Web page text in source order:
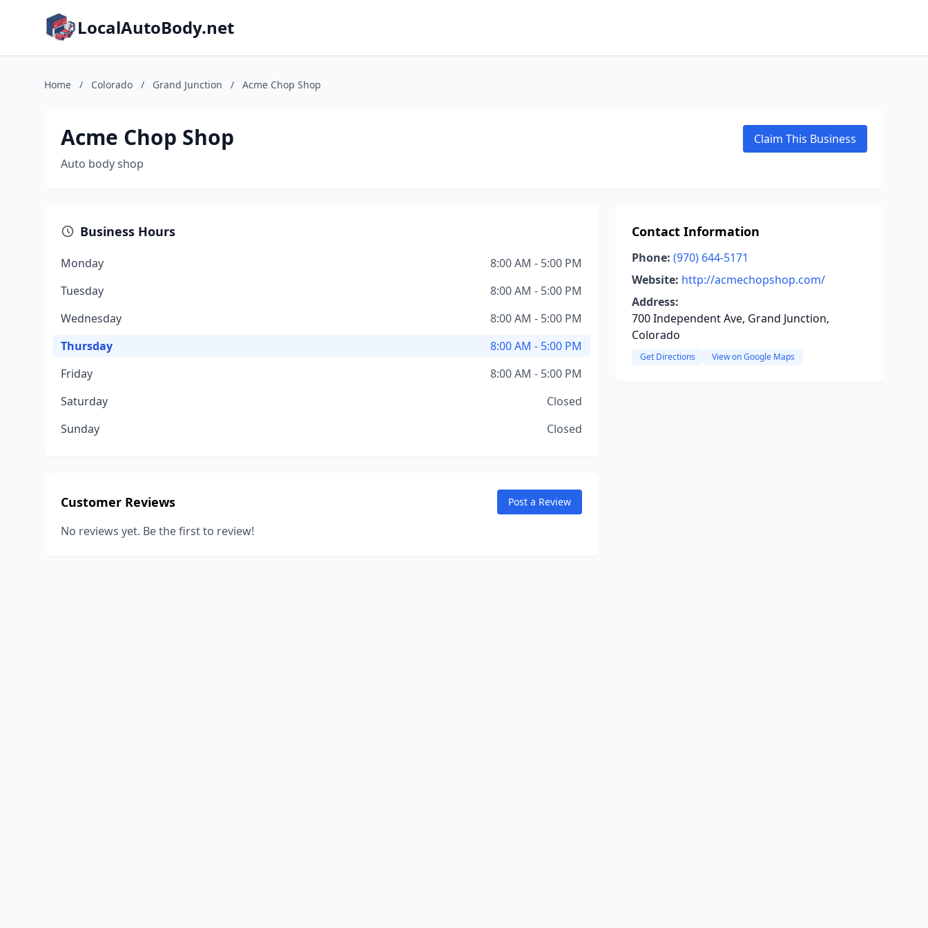
LocalAutoBody.net
Home / Colorado / Grand Junction / Acme Chop Shop
Acme Chop Shop
Auto body shop
Claim This Business
Business Hours
Monday
8:00 AM - 5:00 PM
Tuesday
8:00 AM - 5:00 PM
Wednesday
8:00 AM - 5:00 PM
Thursday
8:00 AM - 5:00 PM
Friday
8:00 AM - 5:00 PM
Saturday
Closed
Sunday
Closed
Customer Reviews Post a Review
No reviews yet. Be the first to review!
Contact Information
Phone: (970) 644-5171
Website: http://acmechopshop.com/
Address:
700 Independent Ave, Grand Junction,
Colorado
Get Directions View on Google Maps